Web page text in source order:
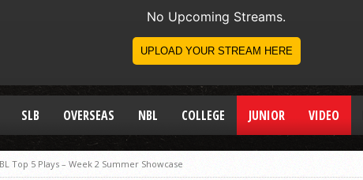
SLB OVERSEAS NBL COLLEGE JUNIOR VIDEO
Top 5 Plays – Week 2 Summer Showcase